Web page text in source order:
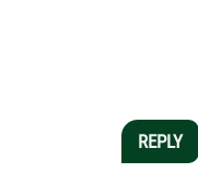
REPLY